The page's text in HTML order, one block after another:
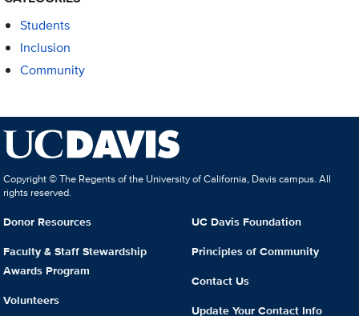
Students
Inclusion
Community
Copyright © The Regents of the University of California, Davis campus. All
rights reserved.
Donor Resources
Faculty & Staff Stewardship
Awards Program
Volunteers
UC Davis Foundation
Principles of Community
Contact Us
Update Your Contact Info